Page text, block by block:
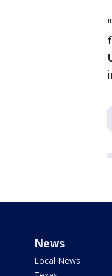
News
Local News